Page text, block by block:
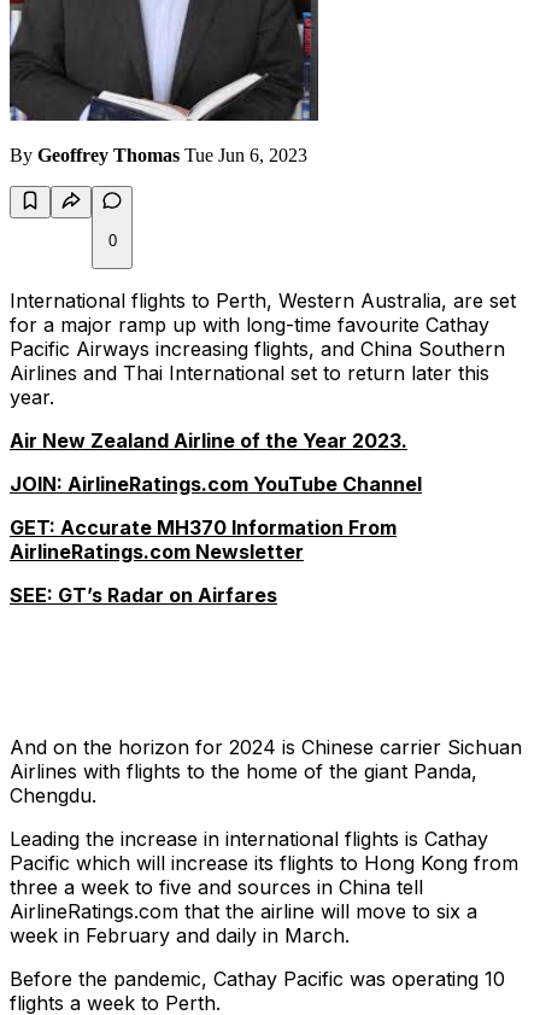
By Geoffrey Thomas Tue Jun 6, 2023
0
International flights to Perth, Western Australia, are set
for a major ramp up with long-time favourite Cathay
Pacific Airways increasing flights, and China Southern
Airlines and Thai International set to return later this
year.
Air New Zealand Airline of the Year 2023.
JOIN: AirlineRatings.com YouTube Channel
GET: Accurate MH370 Information From
AirlineRatings.com Newsletter
SEE: GT’s Radar on Airfares
And on the horizon for 2024 is Chinese carrier Sichuan
Airlines with flights to the home of the giant Panda,
Chengdu.
Leading the increase in international flights is Cathay
Pacific which will increase its flights to Hong Kong from
three a week to five and sources in China tell
AirlineRatings.com that the airline will move to six a
week in February and daily in March.
Before the pandemic, Cathay Pacific was operating 10
flights a week to Perth.